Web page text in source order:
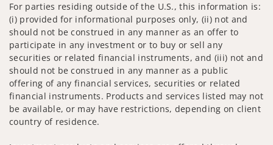
For parties residing outside of the U.S., this information is:
(i) provided for informational purposes only, (ii) not and
should not be construed in any manner as an offer to
participate in any investment or to buy or sell any
securities or related financial instruments, and (iii) not and
should not be construed in any manner as a public
offering of any financial services, securities or related
financial instruments. Products and services listed may not
be available, or may have restrictions, depending on client
country of residence.